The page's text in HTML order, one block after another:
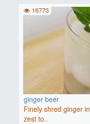
ginger beer
Finely shred ginger
zest to..
16773